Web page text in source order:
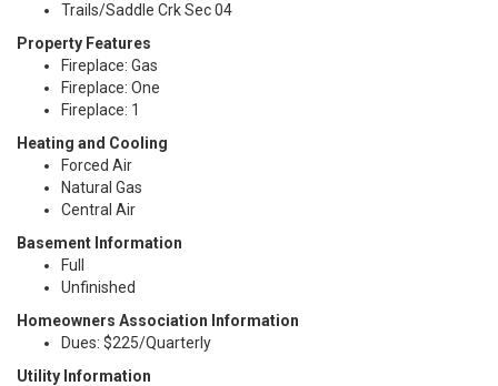
Trails/Saddle Crk Sec 04
Property Features
Fireplace: Gas
Fireplace: One
Fireplace: 1
Heating and Cooling
Forced Air
Natural Gas
Central Air
Basement Information
Full
Unfinished
Homeowners Association Information
Dues: $225/Quarterly
Utility Information